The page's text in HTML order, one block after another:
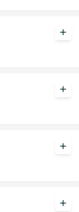
add
add
add
add